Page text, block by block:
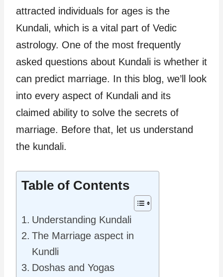
attracted individuals for ages is the
Kundali, which is a vital part of Vedic
astrology. One of the most frequently
asked questions about Kundali is whether it
can predict marriage. In this blog, we’ll look
into every aspect of Kundali and its
claimed ability to solve the secrets of
marriage. Before that, let us understand
the kundali.
Table of Contents
Understanding Kundali
The Marriage aspect in
Kundli
Doshas and Yogas